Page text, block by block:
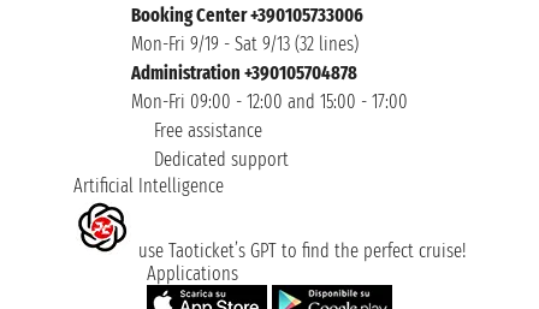
Booking Center +390105733006
Mon-Fri 9/19 - Sat 9/13 (32 lines)
Administration +390105704878
Mon-Fri 09:00 - 12:00 and 15:00 - 17:00
Free assistance
Dedicated support
Artificial Intelligence
use Taoticket’s GPT to find the perfect cruise!
Applications